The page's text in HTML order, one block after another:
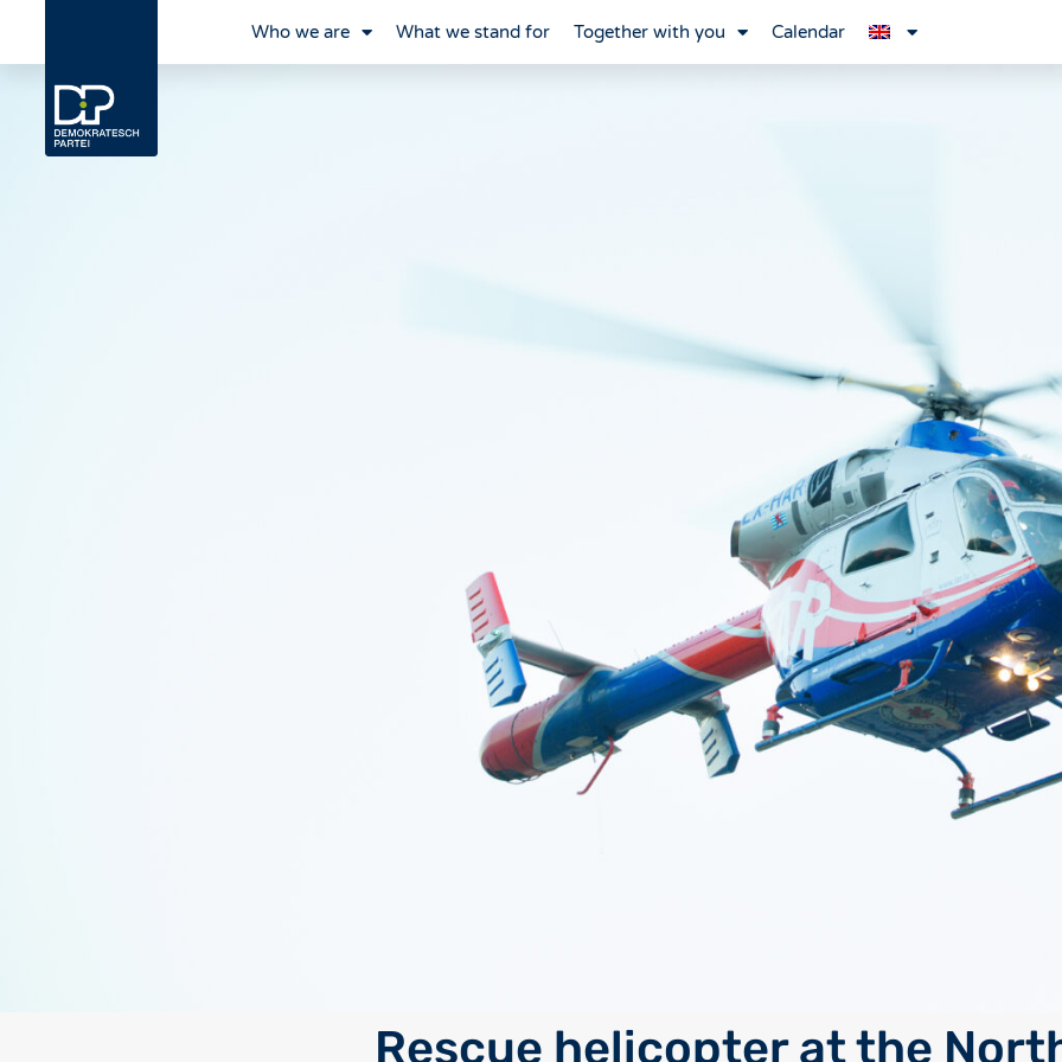
Who we are What we stand for Together with you Calendar
Rescue helicopter at the